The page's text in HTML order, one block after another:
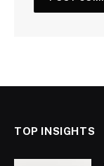
TOP INSIGHTS